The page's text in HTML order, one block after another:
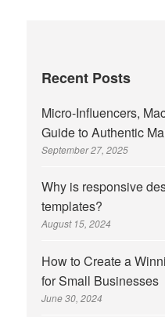
Recent Posts
Micro-Influencers,
Guide to Authentic
September 27, 2025
Why is responsive
templates?
August 15, 2024
How to Create a
for Small Businesses
June 30, 2024